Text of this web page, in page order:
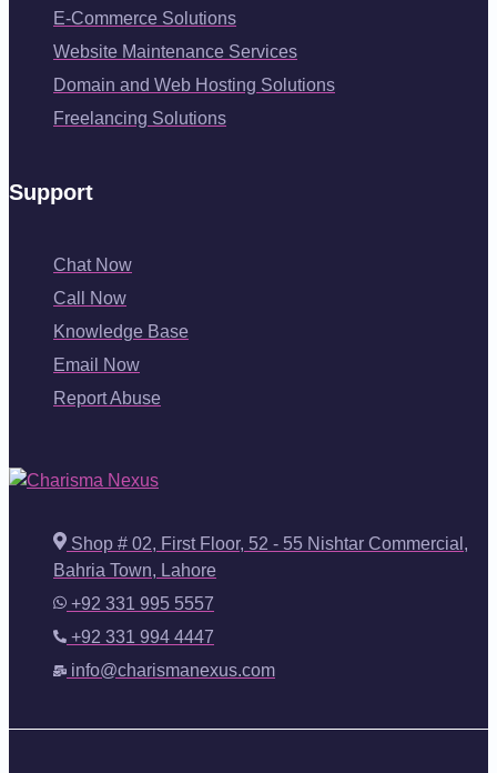
E-Commerce Solutions
Website Maintenance Services
Domain and Web Hosting Solutions
Freelancing Solutions
Support
Chat Now
Call Now
Knowledge Base
Email Now
Report Abuse
Shop # 02, First Floor, 52 - 55 Nishtar Commercial,
Bahria Town, Lahore
+92 331 995 5557
+92 331 994 4447
info@charismanexus.com